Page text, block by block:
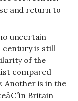
and return to
uncertain
century is still
of the
compared
Another is in the
Britain